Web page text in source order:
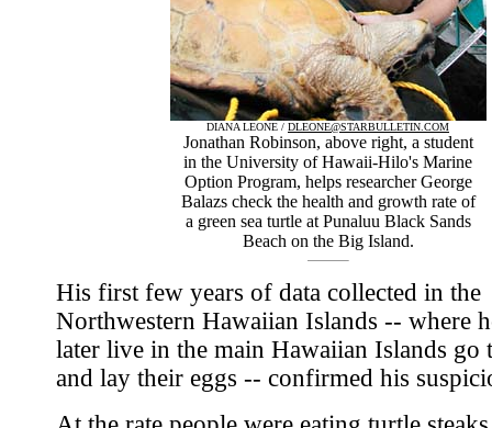
DIANA LEONE / DLEONE@STARBULLETIN.COM
Jonathan Robinson, above right, a student
in the University of Hawaii-Hilo's Marine
Option Program, helps researcher George
Balazs check the health and growth rate of
a green sea turtle at Punaluu Black Sands
Beach on the Big Island.
His first few years of data collected in the
Northwestern Hawaiian Islands -- where
later live in the main Hawaiian Islands go
and lay their eggs -- confirmed his